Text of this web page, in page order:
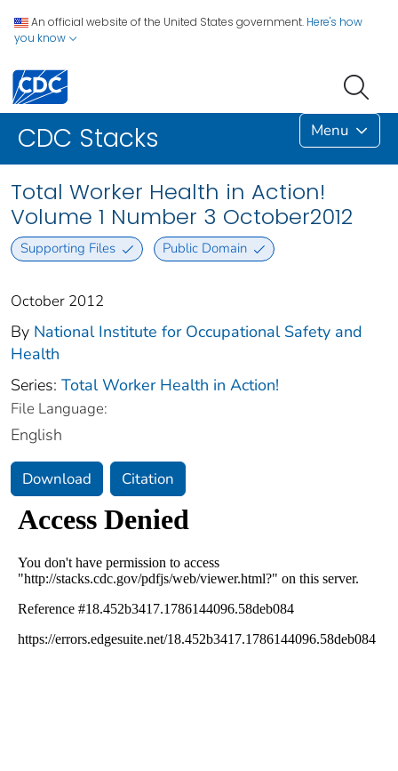
An official website of the United States government. Here's how
you know
CDC Stacks Menu
Total Worker Health in Action!
Volume 1 Number 3 October2012
Supporting Files Public Domain
October 2012
By National Institute for Occupational Safety and
Health
Series: Total Worker Health in Action!
File Language:
English
Download Citation